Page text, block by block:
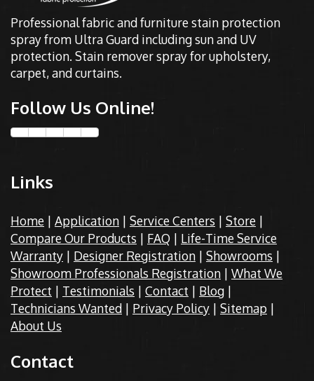
Professional fabric and furniture stain protection
spray from Ultra Guard including sun and UV
protection. Stain remover spray for upholstery,
carpet, and curtains.
Follow Us Online!
Links
Home | Application | Service Centers | Store |
Compare Our Products | FAQ | Life-Time Service
Warranty | Designer Registration | Showrooms |
Showroom Professionals Registration | What We
Protect | Testimonials | Contact | Blog |
Technicians Wanted | Privacy Policy | Sitemap |
About Us
Contact